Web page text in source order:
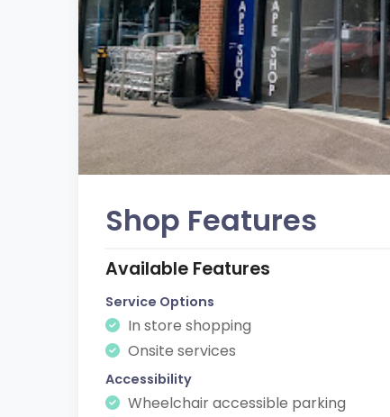
Shop Features
Available Features
Service Options
In store shopping
Onsite services
Accessibility
Wheelchair accessible parking